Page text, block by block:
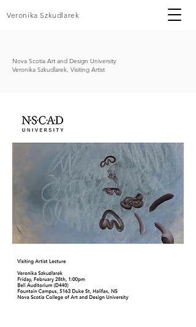
Veronika Szkudlarek
Nova Scotia Art and Design University
Veronika Szkudlarek, Visiting Artist